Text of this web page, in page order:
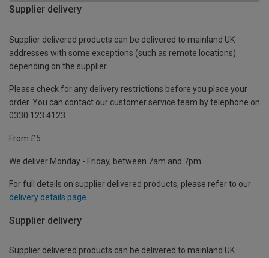
Supplier delivery
Supplier delivered products can be delivered to mainland UK
addresses with some exceptions (such as remote locations)
depending on the supplier.
Please check for any delivery restrictions before you place your
order. You can contact our customer service team by telephone on
0330 123 4123
From £5
We deliver Monday - Friday, between 7am and 7pm.
For full details on supplier delivered products, please refer to our
delivery details page
Supplier delivery
Supplier delivered products can be delivered to mainland UK